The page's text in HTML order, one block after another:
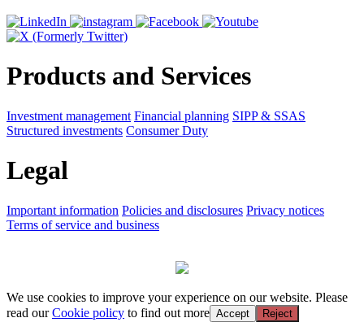
Products and Services
Investment management Financial planning SIPP & SSAS
Structured investments Consumer Duty
Legal
Important information Policies and disclosures Privacy notices
Terms of service and business
We use cookies to improve your experience on our website. Please
read ourCookie policy to find out more Accept Reject